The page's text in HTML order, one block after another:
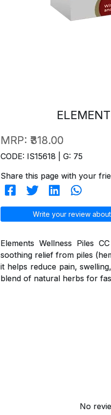
MRP: ₹318.00
CODE: IS15618 | G: 75
Share this page with your
Write your review
Elements Wellness Piles
soothing relief from piles
it helps reduce pain,
blend of natural herbs for
No